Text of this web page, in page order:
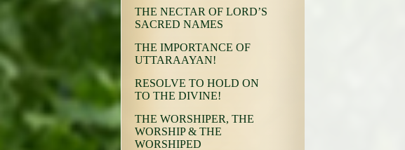
THE NECTAR OF LORD’S
SACRED NAMES
THE IMPORTANCE OF
UTTARAAYAN!
RESOLVE TO HOLD ON
TO THE DIVINE!
THE WORSHIPER, THE
WORSHIP & THE
WORSHIPED